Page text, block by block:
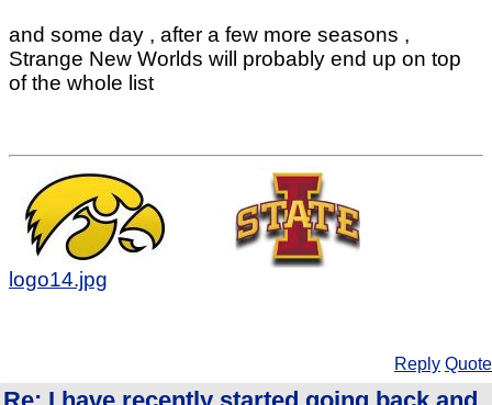
and some day , after a few more seasons ,
Strange New Worlds will probably end up on top
of the whole list
logo14.jpg
Reply Quote